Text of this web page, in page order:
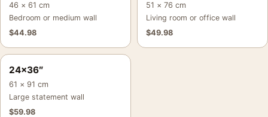
46 × 61 cm
Bedroom or medium wall
$44.98
51 × 76 cm
Living room or office wall
$49.98
24×36″
61 × 91 cm
Large statement wall
$59.98